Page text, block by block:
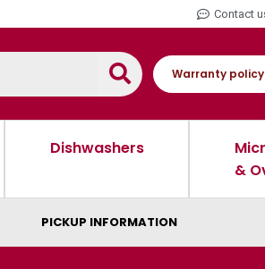
Contact
Warranty
Dishwashers
&
PICKUP INFORMATION